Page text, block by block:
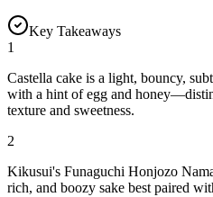
Key Takeaways
1
Castella cake is a light, bouncy,
with a hint of egg and
texture and sweetness.
2
Kikusui's Funaguchi Honjozo
rich, and boozy sake best paired